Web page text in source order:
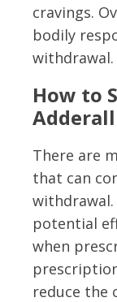
cravings.
bodily
withdrawal.
How to
There are
that can
potential
when
reduce the